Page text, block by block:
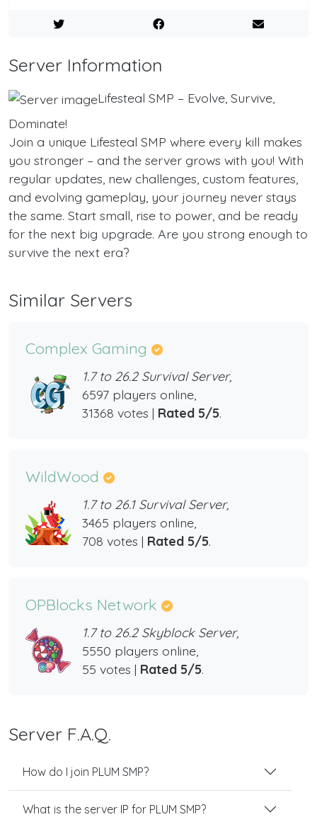
Server Information
Lifesteal SMP – Evolve, Survive,
Dominate!
Join a unique Lifesteal SMP where every kill makes
you stronger – and the server grows with you! With
regular updates, new challenges, custom features,
and evolving gameplay, your journey never stays
the same. Start small, rise to power, and be ready
for the next big upgrade. Are you strong enough to
survive the next era?
Similar Servers
Complex Gaming
1.7 to 26.2 Survival Server,
6597 players online,
31368 votes | Rated 5/5.
WildWood
1.7 to 26.1 Survival Server,
3465 players online,
708 votes | Rated 5/5.
OPBlocks Network
1.7 to 26.2 Skyblock Server,
5550 players online,
55 votes | Rated 5/5.
Server F.A.Q.
How do I join PLUM SMP?
What is the server IP for PLUM SMP?